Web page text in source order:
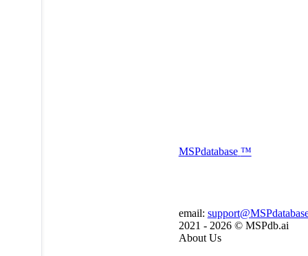
MSPdatabase ™
email:
2021 - 2026 © MSPdb.ai
About Us